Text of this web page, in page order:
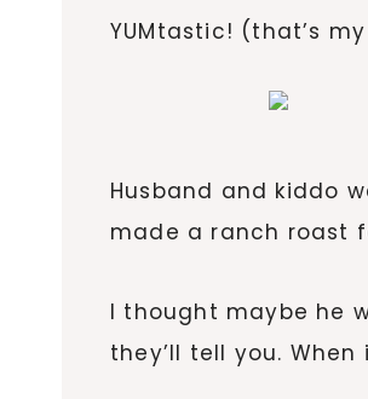
YUMtastic! (that’s
Husband and kiddo
made a ranch roast
I thought maybe he
they’ll tell you.